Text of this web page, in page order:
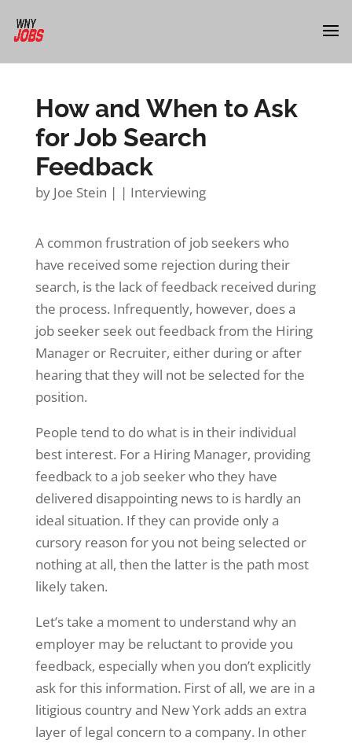
How and When to Ask
for Job Search
Feedback
by Joe Stein | | Interviewing
A common frustration of job seekers who
have received some rejection during their
search, is the lack of feedback received during
the process. Infrequently, however, does a
job seeker seek out feedback from the Hiring
Manager or Recruiter, either during or after
hearing that they will not be selected for the
position.
People tend to do what is in their individual
best interest. For a Hiring Manager, providing
feedback to a job seeker who they have
delivered disappointing news to is hardly an
ideal situation. If they can provide only a
cursory reason for you not being selected or
nothing at all, then the latter is the path most
likely taken.
Let’s take a moment to understand why an
employer may be reluctant to provide you
feedback, especially when you don’t explicitly
ask for this information. First of all, we are in a
litigious country and New York adds an extra
layer of legal concern to a company. In other